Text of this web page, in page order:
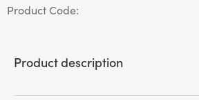
Product Code:
Product description